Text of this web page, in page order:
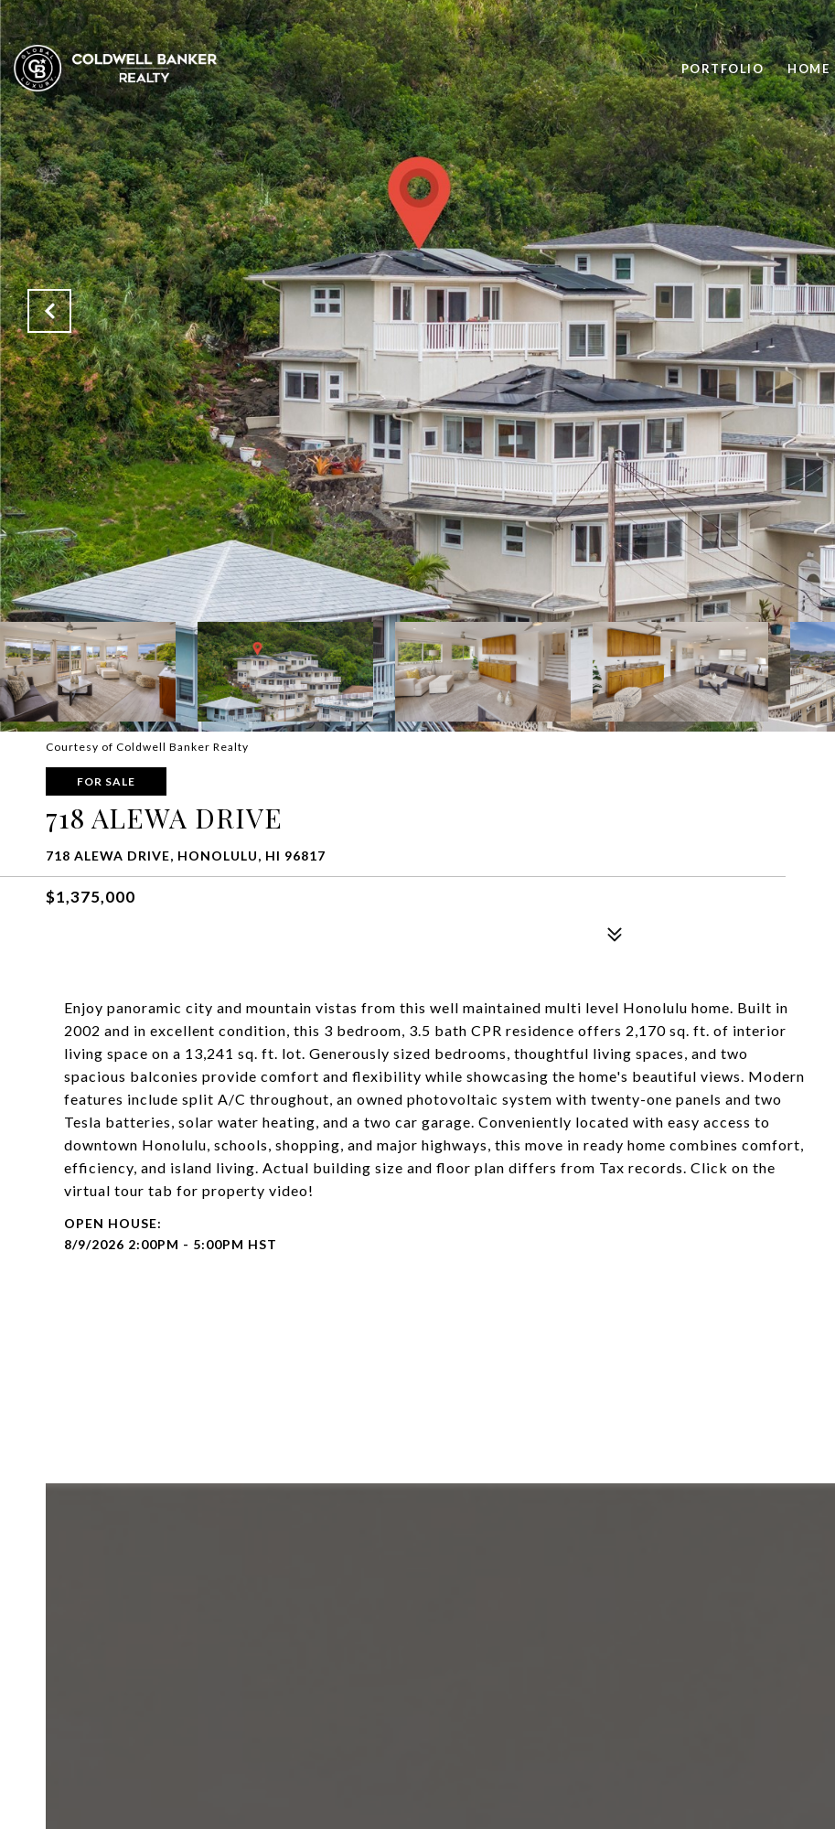
PORTFOLIO HOME
Courtesy of Coldwell Banker Realty
FOR SALE
718 ALEWA DRIVE
718 ALEWA DRIVE, HONOLULU, HI 96817
$1,375,000
Enjoy panoramic city and mountain vistas from this well maintained multi level Honolulu home. Built in
2002 and in excellent condition, this 3 bedroom, 3.5 bath CPR residence offers 2,170 sq. ft. of interior
living space on a 13,241 sq. ft. lot. Generously sized bedrooms, thoughtful living spaces, and two
spacious balconies provide comfort and flexibility while showcasing the home's beautiful views. Modern
features include split A/C throughout, an owned photovoltaic system with twenty-one panels and two
Tesla batteries, solar water heating, and a two car garage. Conveniently located with easy access to
downtown Honolulu, schools, shopping, and major highways, this move in ready home combines comfort,
efficiency, and island living. Actual building size and floor plan differs from Tax records. Click on the
virtual tour tab for property video!
8/9/2026 2:00PM - 5:00PM HST